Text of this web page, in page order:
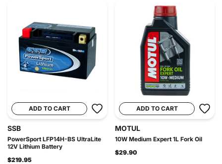
ADD TO CART
SSB
PowerSport LFP14H-BS UltraLite
12V Lithium Battery
$219.95
ADD TO CART
MOTUL
10W Medium Expert 1L Fork Oil
$29.90